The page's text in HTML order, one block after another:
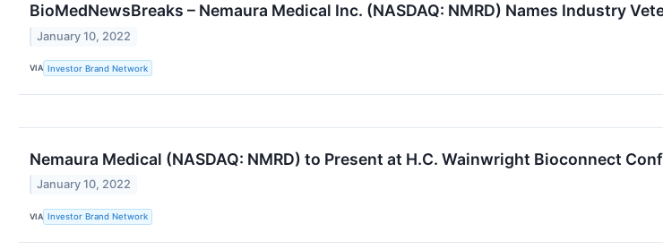
BioMedNewsBreaks – Nemaura Medical Inc. (NASDAQ: NMRD) Names Industry
January 10, 2022
VIA Investor Brand Network
Nemaura Medical (NASDAQ: NMRD) to Present at H.C. Wainwright Bioconnect
January 10, 2022
VIA Investor Brand Network